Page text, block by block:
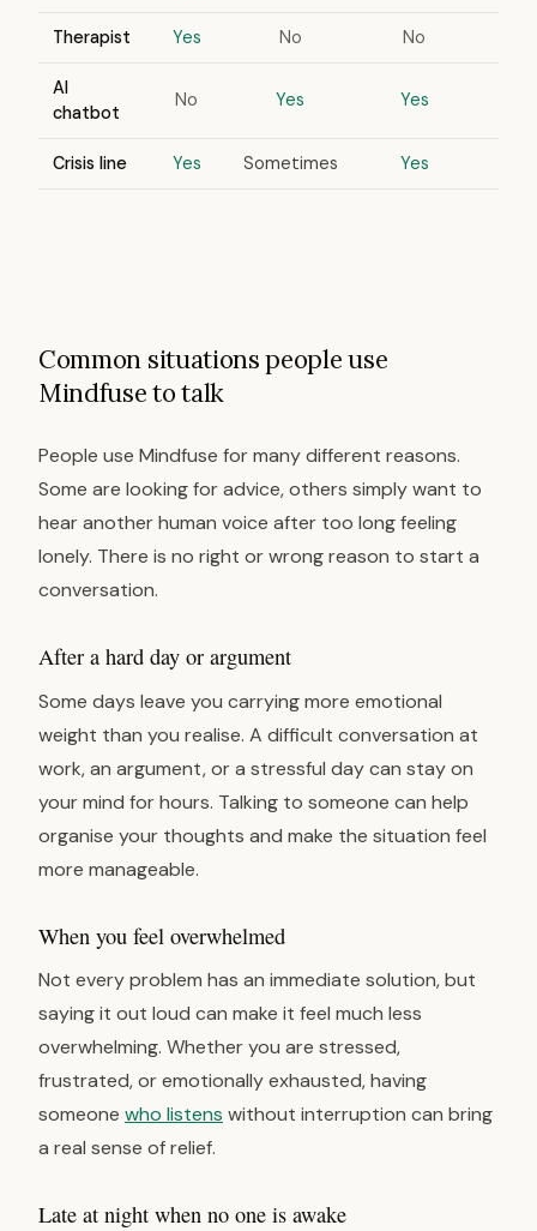
Therapist Yes No No
AI
chatbot
No Yes Yes
Crisis line Yes Sometimes Yes
Common situations people use
Mindfuse to talk
People use Mindfuse for many different reasons.
Some are looking for advice, others simply want to
hear another human voice after too long feeling
lonely. There is no right or wrong reason to start a
conversation.
After a hard day or argument
Some days leave you carrying more emotional
weight than you realise. A difficult conversation at
work, an argument, or a stressful day can stay on
your mind for hours. Talking to someone can help
organise your thoughts and make the situation feel
more manageable.
When you feel overwhelmed
Not every problem has an immediate solution, but
saying it out loud can make it feel much less
overwhelming. Whether you are stressed,
frustrated, or emotionally exhausted, having
someone who listens without interruption can bring
a real sense of relief.
Late at night when no one is awake